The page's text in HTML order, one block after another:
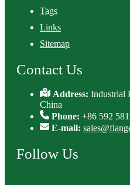
Tags
Links
Sitemap
Contact Us
Address:Industrial
China
Phone: +86 592
E-mail:
Follow Us